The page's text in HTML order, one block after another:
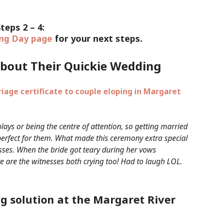
2 – 4:
Day page for your next steps.
Their Quickie Wedding
or being the centre of attention, so getting married
for them. What made this ceremony extra special
When the bride got teary during her vows
the witnesses both crying too! Had to laugh LOL.
solution at the Margaret River